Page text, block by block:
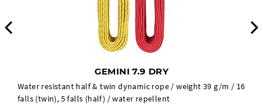
GEMINI 7.9 DRY
Water resistant half & twin dynamic rope / weight 39 g/m / 16
falls (twin), 5 falls (half) / water repellent